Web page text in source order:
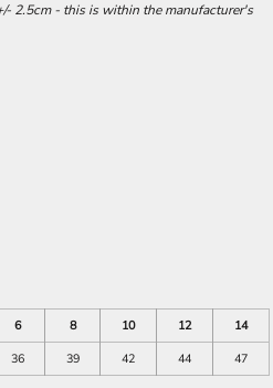
2.5cm - this is within the manufacturer's
6
8 10 12
14
36 39 42 44 47